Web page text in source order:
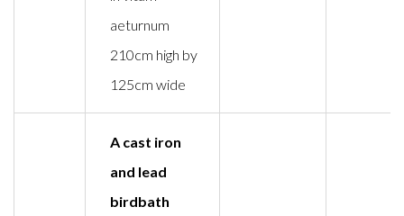
aeturnum
210cm high by
125cm wide
A cast iron
and lead
birdbath